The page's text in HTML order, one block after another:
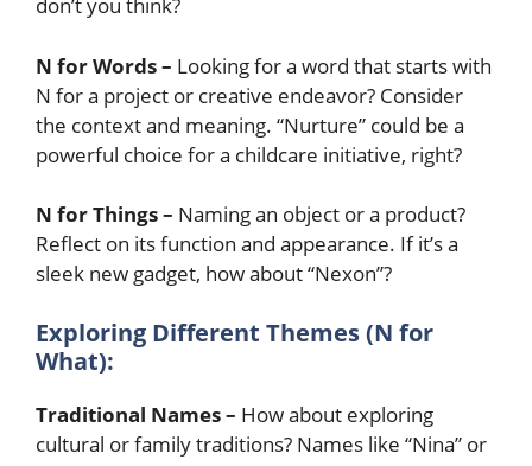
N for Words – Looking for a word that starts with
N for a project or creative endeavor? Consider
the context and meaning. “Nurture” could be a
powerful choice for a childcare initiative, right?
N for Things – Naming an object or a product?
Reflect on its function and appearance. If it’s a
sleek new gadget, how about “Nexon”?
Exploring Different Themes (N for
What):
Traditional Names – How about exploring
cultural or family traditions? Names like “Nina” or